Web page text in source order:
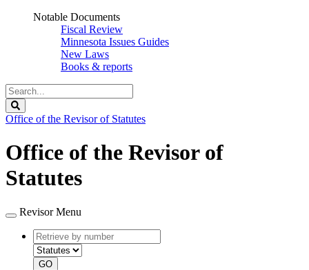
Notable Documents
Fiscal Review
Minnesota Issues Guides
New Laws
Books & reports
Search
Legislature
Office of the Revisor of Statutes
Office of the Revisor of
Statutes
Revisor Menu
Retrieve
by
number
type
GO